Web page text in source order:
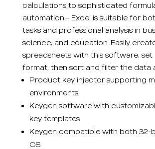
calculations to sophisticated
automation— Excel is suitable for
tasks and professional analysis in
science, and education. Easily
spreadsheets with this software,
format, then sort and filter the data
Product key injector supporting
environments
Keygen software with
key templates
Keygen compatible with both 32-
OS